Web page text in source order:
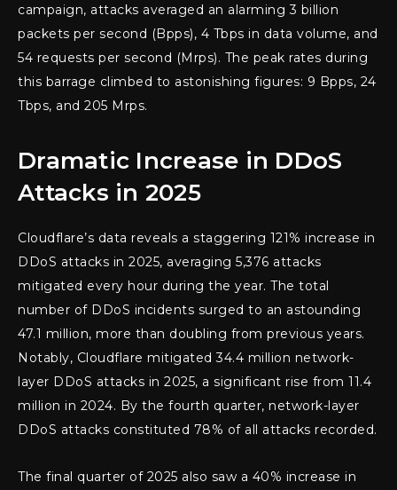
campaign, attacks averaged an alarming 3 billion
packets per second (Bpps), 4 Tbps in data volume, and
54 requests per second (Mrps). The peak rates during
this barrage climbed to astonishing figures: 9 Bpps, 24
Tbps, and 205 Mrps.
Dramatic Increase in DDoS
Attacks in 2025
Cloudflare’s data reveals a staggering 121% increase in
DDoS attacks in 2025, averaging 5,376 attacks
mitigated every hour during the year. The total
number of DDoS incidents surged to an astounding
47.1 million, more than doubling from previous years.
Notably, Cloudflare mitigated 34.4 million network-
layer DDoS attacks in 2025, a significant rise from 11.4
million in 2024. By the fourth quarter, network-layer
DDoS attacks constituted 78% of all attacks recorded.
The final quarter of 2025 also saw a 40% increase in